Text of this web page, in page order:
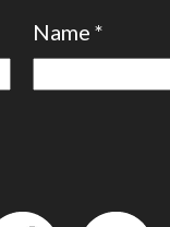
Name *